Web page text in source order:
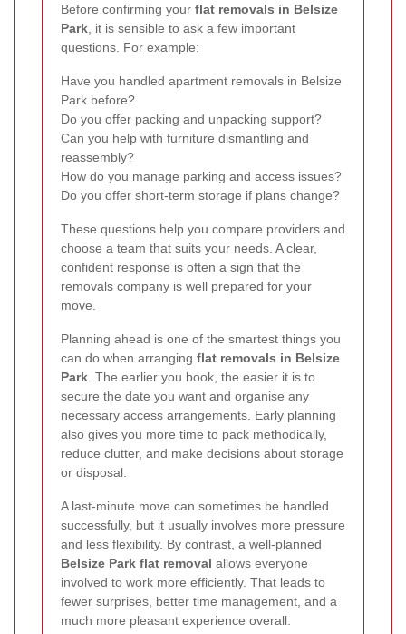
Before confirming your flat removals in Belsize
Park , it is sensible to ask a few important
questions. For example:
Have you handled apartment removals in Belsize
Park before?
Do you offer packing and unpacking support?
Can you help with furniture dismantling and
reassembly?
How do you manage parking and access issues?
Do you offer short-term storage if plans change?
These questions help you compare providers and
choose a team that suits your needs. A clear,
confident response is often a sign that the
removals company is well prepared for your
move.
Planning ahead is one of the smartest things you
can do when arranging flat removals in Belsize
Park . The earlier you book, the easier it is to
secure the date you want and organise any
necessary access arrangements. Early planning
also gives you more time to pack methodically,
reduce clutter, and make decisions about storage
or disposal.
A last-minute move can sometimes be handled
successfully, but it usually involves more pressure
and less flexibility. By contrast, a well-planned
Belsize Park flat removal allows everyone
involved to work more efficiently. That leads to
fewer surprises, better time management, and a
much more pleasant experience overall.